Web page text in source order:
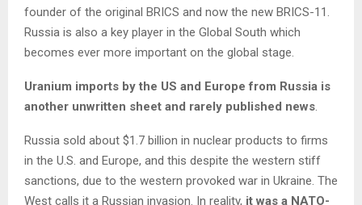
founder of the original BRICS and now the new BRICS-11.
Russia is also a key player in the Global South which
becomes ever more important on the global stage.
Uranium imports by the US and Europe from Russia is
another unwritten sheet and rarely published news
Russia sold about $1.7 billion in nuclear products to firms
in the U.S. and Europe, and this despite the western stiff
sanctions, due to the western provoked war in Ukraine. The
West calls it a Russian invasion. In reality, it was a NATO-